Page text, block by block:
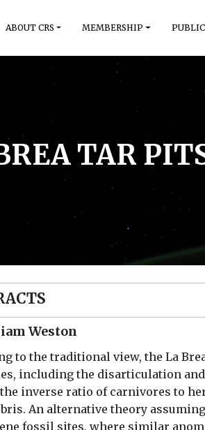
ABOUT CRS MEMBERSHIP
TAR
Weston
to the traditional view, the La
including the disarticulation
inverse ratio of carnivores to
An alternative theory
fossil sites, where similar